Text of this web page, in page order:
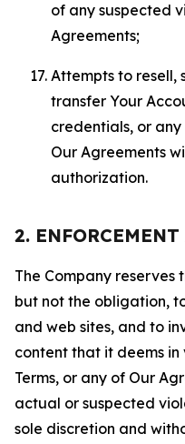
of any suspected
Agreements;
Attempts to resell,
transfer Your
credentials, or
Our Agreements
authorization.
2.
The Company reserves
but not the obligation,
and web sites, and to
content that it deems in
Terms, or any of Our
actual or suspected
sole discretion and